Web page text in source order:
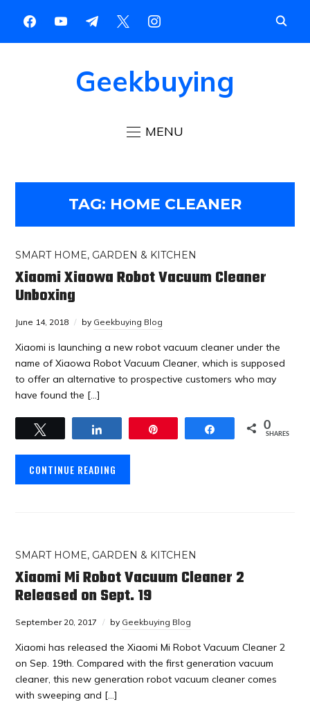
Geekbuying
MENU
TAG: HOME CLEANER
SMART HOME, GARDEN & KITCHEN
Xiaomi Xiaowa Robot Vacuum Cleaner
Unboxing
June 14, 2018 by Geekbuying Blog
Xiaomi is launching a new robot vacuum cleaner under the
name of Xiaowa Robot Vacuum Cleaner, which is supposed
to offer an alternative to prospective customers who may
have found the […]
Share 0
SHARES
CONTINUE READING
SMART HOME, GARDEN & KITCHEN
Xiaomi Mi Robot Vacuum Cleaner 2
Released on Sept. 19
September 20, 2017 by Geekbuying Blog
Xiaomi has released the Xiaomi Mi Robot Vacuum Cleaner 2
on Sep. 19th. Compared with the first generation vacuum
cleaner, this new generation robot vacuum cleaner comes
with sweeping and […]